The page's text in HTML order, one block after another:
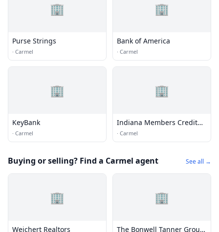
🏢
Purse Strings
· Carmel
🏢
Bank of America
· Carmel
🏢
KeyBank
· Carmel
🏢
Indiana Members Credit
Union
· Carmel
Buying or selling? Find a Carmel agent See all →
🏢
Weichert Realtors
🏢
The Bonwell Tanner Group,